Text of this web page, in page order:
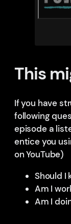
This
If you have
following
episode a
entice you
on YouTube)
Should I
Am I
Am I